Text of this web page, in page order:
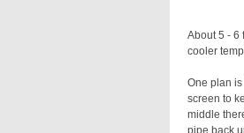
About 5 - 6
cooler
One plan
screen to
middle
pipe back